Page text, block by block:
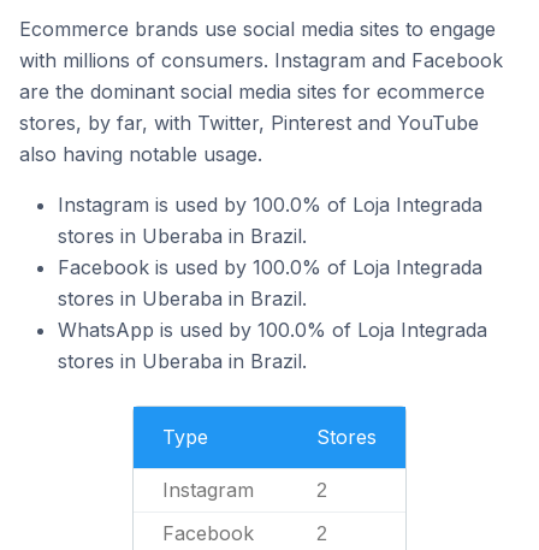
Ecommerce brands use social media sites to engage
with millions of consumers. Instagram and Facebook
are the dominant social media sites for ecommerce
stores, by far, with Twitter, Pinterest and YouTube
also having notable usage.
Instagram is used by 100.0% of Loja Integrada
stores in Uberaba in Brazil.
Facebook is used by 100.0% of Loja Integrada
stores in Uberaba in Brazil.
WhatsApp is used by 100.0% of Loja Integrada
stores in Uberaba in Brazil.
Type Stores
Instagram 2
Facebook 2